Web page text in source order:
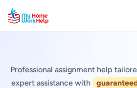
Professional assignment help
expert assistance with